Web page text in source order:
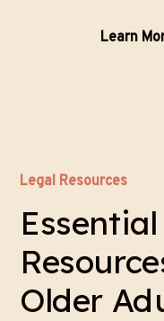
Learn
Legal Resources
Older